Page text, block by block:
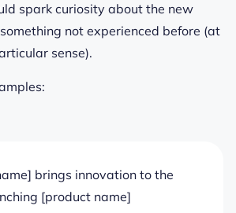
spark curiosity about the new
not experienced before (at
sense).
brings innovation to the
[product name]